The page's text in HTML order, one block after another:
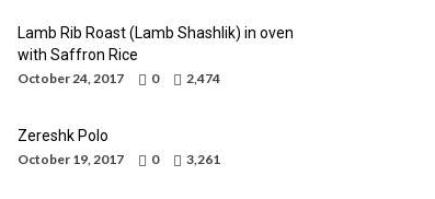
Lamb Rib Roast (Lamb Shashlik) in oven
with Saffron Rice
October 24, 2017 0 2,474
Zereshk Polo
October 19, 2017 0 3,261